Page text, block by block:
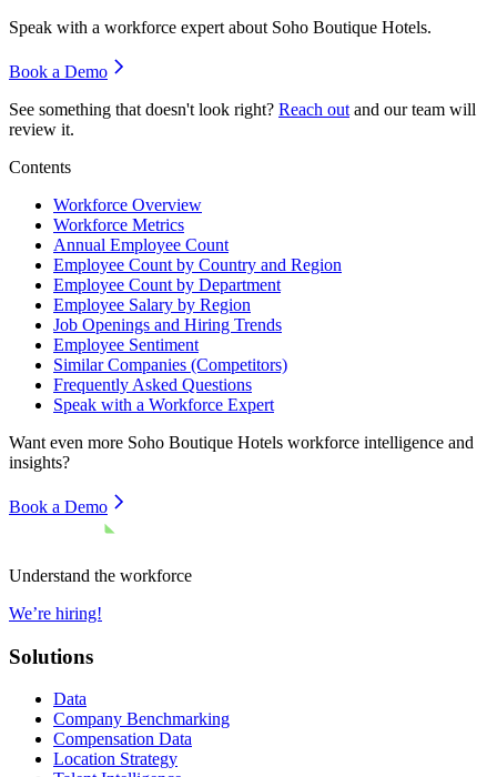
Speak with a workforce expert about Soho Boutique Hotels.
Book a Demo
See something that doesn't look right? Reach out and our team will
review it.
Contents
Workforce Overview
Workforce Metrics
Annual Employee Count
Employee Count by Country and Region
Employee Count by Department
Employee Salary by Region
Job Openings and Hiring Trends
Employee Sentiment
Similar Companies (Competitors)
Frequently Asked Questions
Speak with a Workforce Expert
Want even more Soho Boutique Hotels workforce intelligence and
insights?
Book a Demo
Understand the workforce
We’re hiring!
Solutions
Data
Company Benchmarking
Compensation Data
Location Strategy